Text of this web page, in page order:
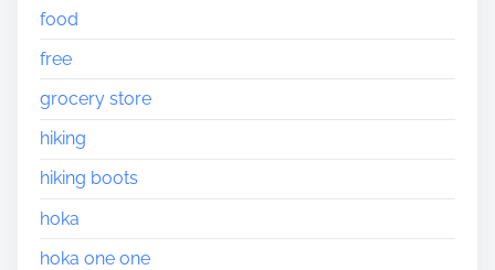
food
free
grocery store
hiking
hiking boots
hoka
hoka one one